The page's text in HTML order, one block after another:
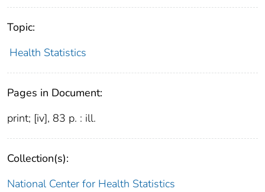
Topic:
Health Statistics
Pages in Document:
print; [iv], 83 p. : ill.
Collection(s):
National Center for Health Statistics